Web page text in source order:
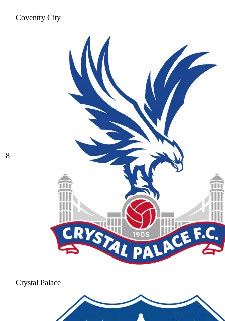
Coventry City
8
Crystal Palace